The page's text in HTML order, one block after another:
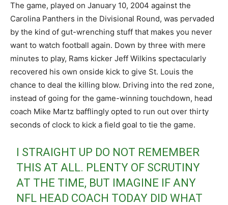
The game, played on January 10, 2004 against the
Carolina Panthers in the Divisional Round, was pervaded
by the kind of gut-wrenching stuff that makes you never
want to watch football again. Down by three with mere
minutes to play, Rams kicker Jeff Wilkins spectacularly
recovered his own onside kick to give St. Louis the
chance to deal the killing blow. Driving into the red zone,
instead of going for the game-winning touchdown, head
coach Mike Martz bafflingly opted to run out over thirty
seconds of clock to kick a field goal to tie the game.
I STRAIGHT UP DO NOT REMEMBER
THIS AT ALL. PLENTY OF SCRUTINY
AT THE TIME, BUT IMAGINE IF ANY
NFL HEAD COACH TODAY DID WHAT